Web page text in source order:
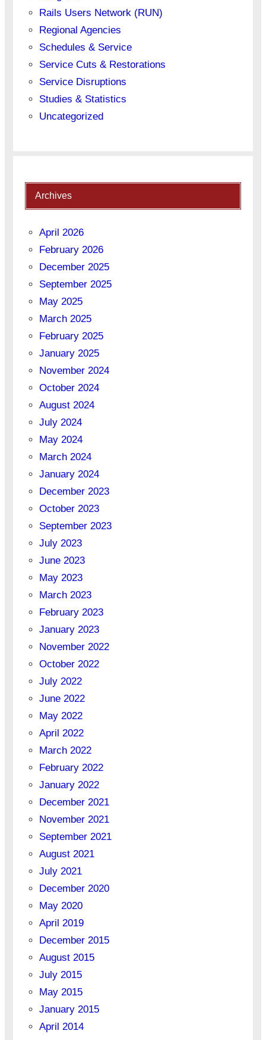
Rails Users Network (RUN)
Regional Agencies
Schedules & Service
Service Cuts & Restorations
Service Disruptions
Studies & Statistics
Uncategorized
Archives
April 2026
February 2026
December 2025
September 2025
May 2025
March 2025
February 2025
January 2025
November 2024
October 2024
August 2024
July 2024
May 2024
March 2024
January 2024
December 2023
October 2023
September 2023
July 2023
June 2023
May 2023
March 2023
February 2023
January 2023
November 2022
October 2022
July 2022
June 2022
May 2022
April 2022
March 2022
February 2022
January 2022
December 2021
November 2021
September 2021
August 2021
July 2021
December 2020
May 2020
April 2019
December 2015
August 2015
July 2015
May 2015
January 2015
April 2014